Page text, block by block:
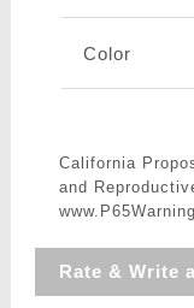
Color
California
and
Rate & Write